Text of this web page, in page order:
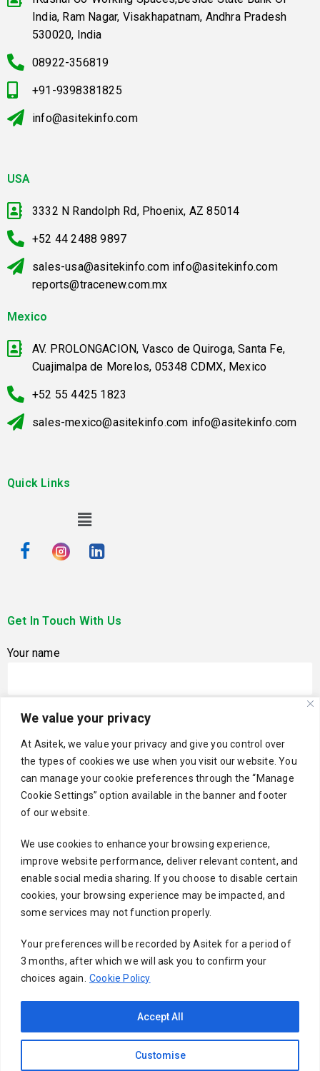
We value your privacy
At Asitek, we value your privacy and give you control over
the types of cookies we use when you visit our website. You
can manage your cookie preferences through the “Manage
Cookie Settings” option available in the banner and footer
of our website.
We use cookies to enhance your browsing experience,
improve website performance, deliver relevant content, and
enable social media sharing. If you choose to disable certain
cookies, your browsing experience may be impacted, and
some services may not function properly.
Your preferences will be recorded by Asitek for a period of
3 months, after which we will ask you to confirm your
choices again. Cookie Policy
Customise
Accept All
India, Ram Nagar, Visakhapatnam, Andhra Pradesh
530020, India
08922-356819
+91-9398381825
info@asitekinfo.com
USA
3332 N Randolph Rd, Phoenix, AZ 85014
+52 44 2488 9897
sales-usa@asitekinfo.com info@asitekinfo.com
reports@tracenew.com.mx
Mexico
AV. PROLONGACION, Vasco de Quiroga, Santa Fe,
Cuajimalpa de Morelos, 05348 CDMX, Mexico
+52 55 4425 1823
sales-mexico@asitekinfo.com info@asitekinfo.com
Quick Links
Get In Touch With Us
Your name
Your email
Subject
Your message (optional)